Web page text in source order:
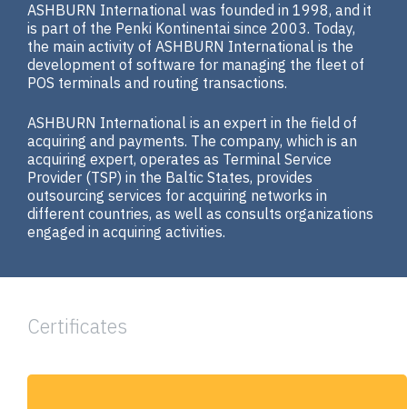
ASHBURN International was founded in 1998, and it
is part of the Penki Kontinentai since 2003. Today,
the main activity of ASHBURN International is the
development of software for managing the fleet of
POS terminals and routing transactions.
ASHBURN International is an expert in the field of
acquiring and payments. The company, which is an
acquiring expert, operates as Terminal Service
Provider (ТSP) in the Baltic States, provides
outsourcing services for acquiring networks in
different countries, as well as consults organizations
engaged in acquiring activities.
Certificates